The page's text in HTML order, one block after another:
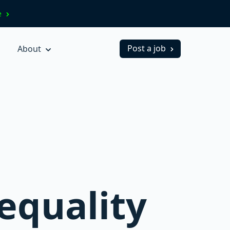
About Post a job